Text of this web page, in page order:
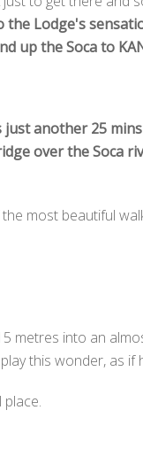
the Lodge's
up the Soca to
another 25
over the Soca
most beautiful
metres into an
this wonder, as if